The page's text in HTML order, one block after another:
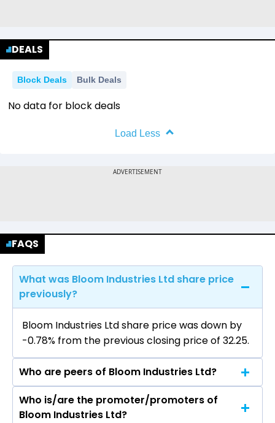
DEALS
Block Deals Bulk Deals
No data for block deals
Load Less
FAQS
What was Bloom Industries Ltd share price
previously?
Bloom Industries Ltd share price was down by
-0.78% from the previous closing price of ₹32.25.
Who are peers of Bloom Industries Ltd?
The peers of Bloom Industries Ltd are
Who is/are the promoter/promoters of
Bloom Industries Ltd?